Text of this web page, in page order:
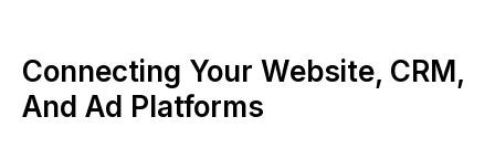
Connecting Your Website, CRM,
And Ad Platforms